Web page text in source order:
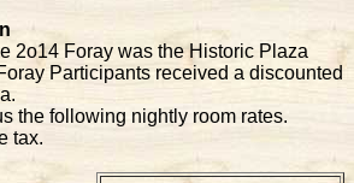
2o14 Foray was the Historic Plaza
Participants received a discounted
the following nightly room rates.
tax.